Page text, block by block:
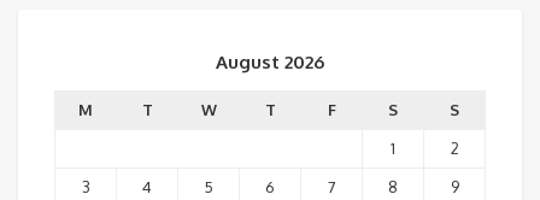
August 2026
M T W T F S
S
1
2
3
4 5 6 7 8
9